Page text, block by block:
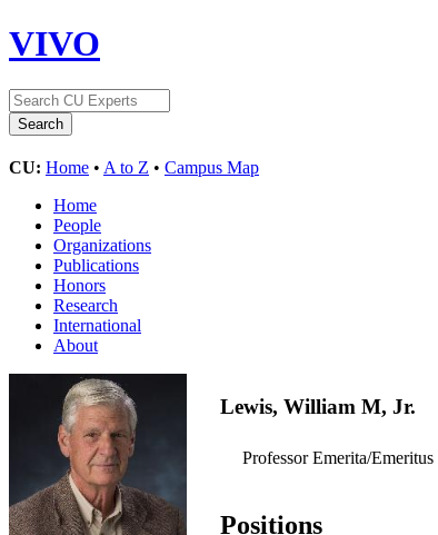
VIVO
CU: Home • A to Z • Campus Map
Home
People
Organizations
Publications
Honors
Research
International
About
Lewis, William M, Jr.
Professor Emerita/Emeritus
Positions